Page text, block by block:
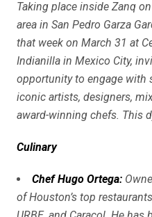
Taking place inside Zanq
area in San Pedro Garza
that week on March 31 at
Indianilla in Mexico City,
opportunity to engage with
iconic artists, designers,
award-winning chefs. This
Culinary
Chef Hugo Ortega:
of Houston’s top